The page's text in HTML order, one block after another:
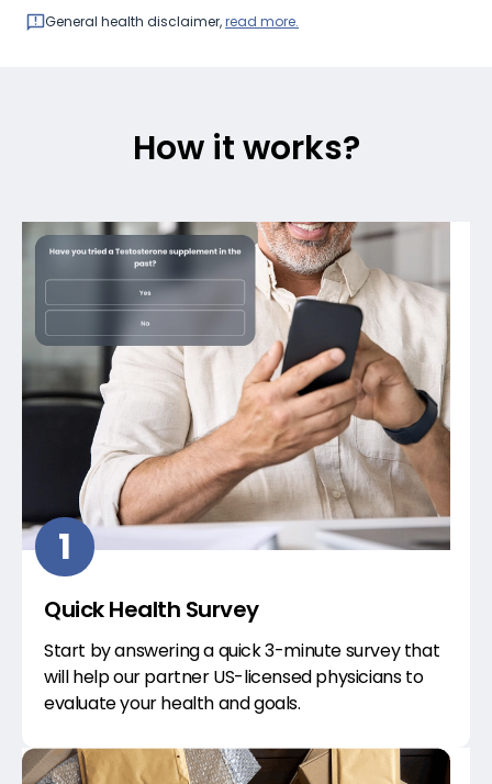
General health disclaimer,read more.
How it works?
1
Quick Health Survey
Start by answering a quick 3-minute survey that
will help our partner US-licensed physicians to
evaluate your health and goals.